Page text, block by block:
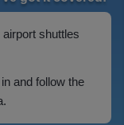
shuttles
and follow the